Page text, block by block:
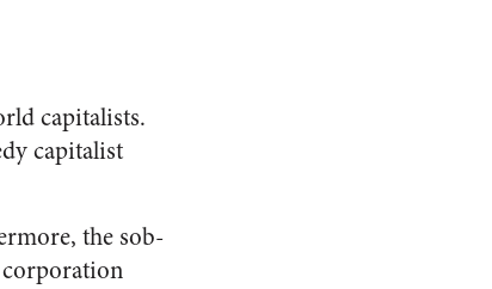
capitalists.
capitalist
the sob-
corporation